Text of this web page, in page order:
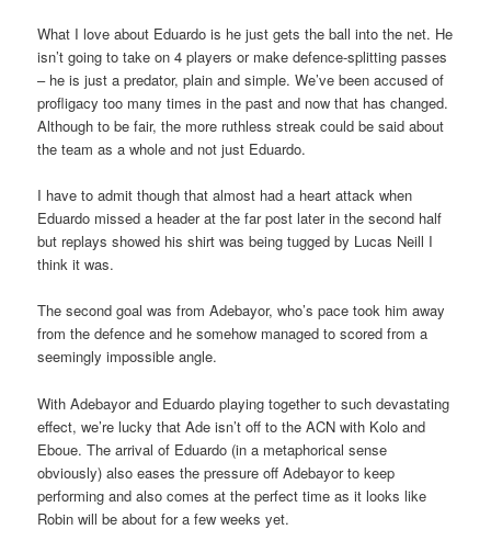
What I love about Eduardo is he just gets the ball into the net. He
isn’t going to take on 4 players or make defence-splitting passes
– he is just a predator, plain and simple. We’ve been accused of
profligacy too many times in the past and now that has changed.
Although to be fair, the more ruthless streak could be said about
the team as a whole and not just Eduardo.
I have to admit though that almost had a heart attack when
Eduardo missed a header at the far post later in the second half
but replays showed his shirt was being tugged by Lucas Neill I
think it was.
The second goal was from Adebayor, who’s pace took him away
from the defence and he somehow managed to scored from a
seemingly impossible angle.
With Adebayor and Eduardo playing together to such devastating
effect, we’re lucky that Ade isn’t off to the ACN with Kolo and
Eboue. The arrival of Eduardo (in a metaphorical sense
obviously) also eases the pressure off Adebayor to keep
performing and also comes at the perfect time as it looks like
Robin will be about for a few weeks yet.